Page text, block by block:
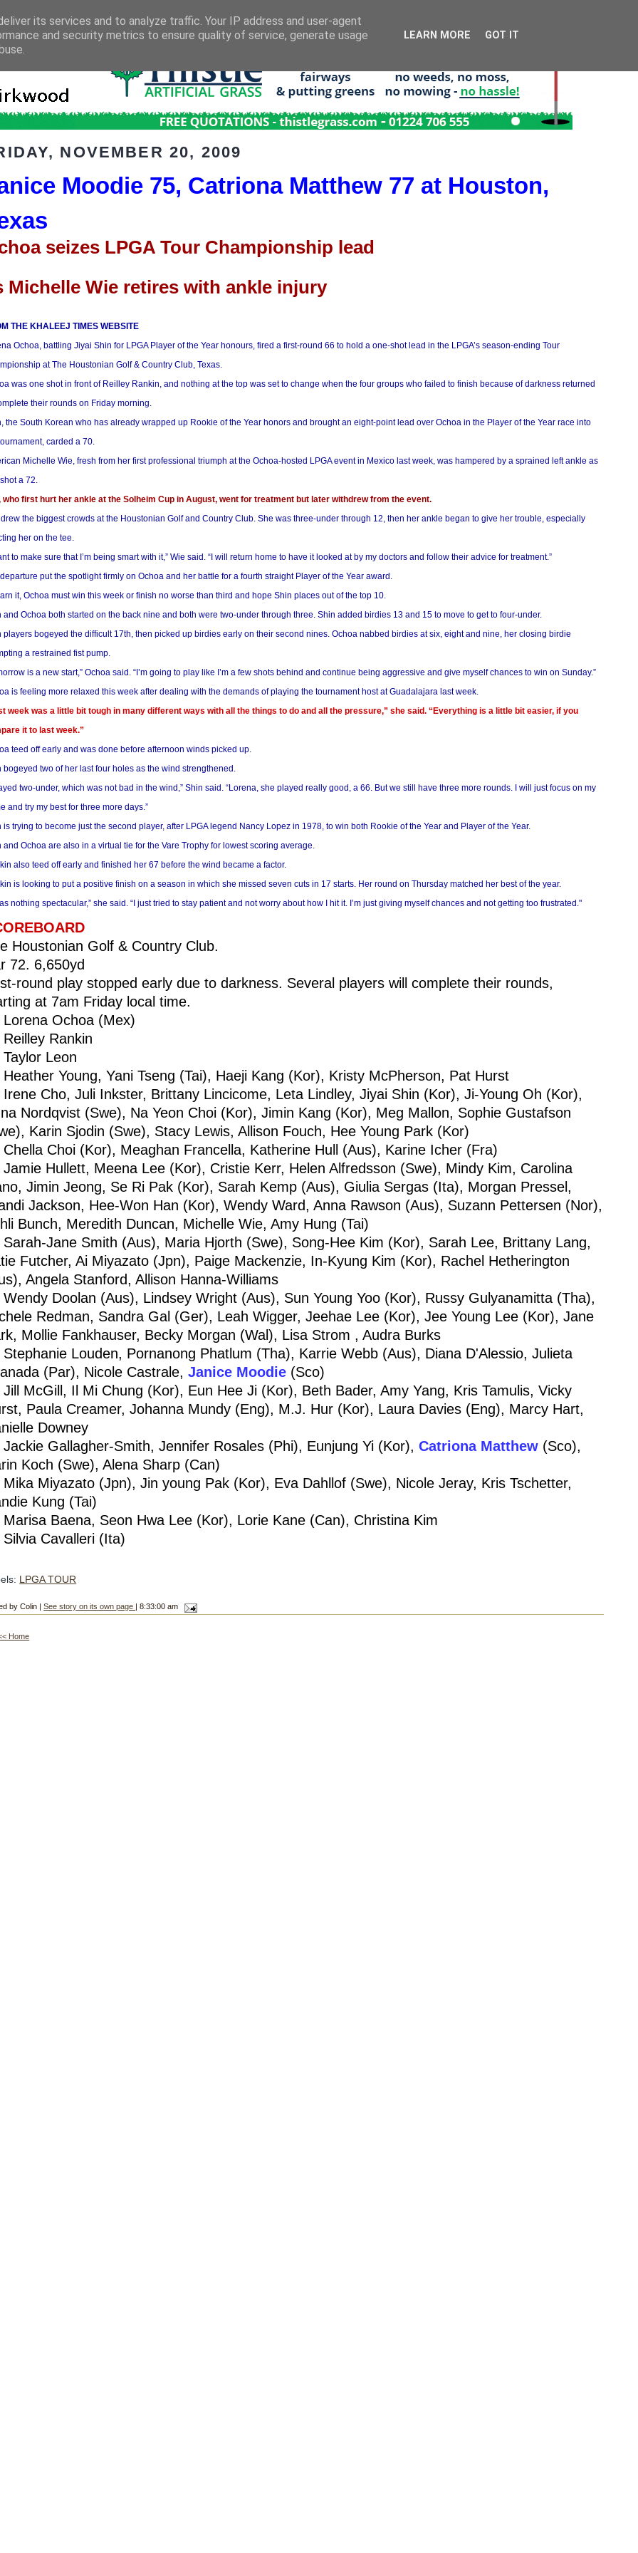
NOVEMBER 20, 2009
Moodie 75, Catriona Matthew 77 at Houston,
seizes LPGA Tour Championship lead
Michelle Wie retires with ankle injury
THE KHALEEJ TIMES WEBSITE
Ochoa, battling Jiyai Shin for LPGA Player of the Year honours, fired a first-round 66 to hold a one-shot lead in the LPGA’s season-ending Tour
at The Houstonian Golf & Country Club, Texas.
was one shot in front of Reilley Rankin, and nothing at the top was set to change when the four groups who failed to finish because of darkness returned
their rounds on Friday morning.
the South Korean who has already wrapped up Rookie of the Year honors and brought an eight-point lead over Ochoa in the Player of the Year race into
carded a 70.
Michelle Wie, fresh from her first professional triumph at the Ochoa-hosted LPGA event in Mexico last week, was hampered by a sprained left ankle as
a 72.
who first hurt her ankle at the Solheim Cup in August, went for treatment but later withdrew from the event.
the biggest crowds at the Houstonian Golf and Country Club. She was three-under through 12, then her ankle began to give her trouble, especially
her on the tee.
to make sure that I’m being smart with it,” Wie said. “I will return home to have it looked at by my doctors and follow their advice for treatment.”
put the spotlight firmly on Ochoa and her battle for a fourth straight Player of the Year award.
it, Ochoa must win this week or finish no worse than third and hope Shin places out of the top 10.
and Ochoa both started on the back nine and both were two-under through three. Shin added birdies 13 and 15 to move to get to four-under.
players bogeyed the difficult 17th, then picked up birdies early on their second nines. Ochoa nabbed birdies at six, eight and nine, her closing birdie
a restrained fist pump.
is a new start,” Ochoa said. “I’m going to play like I’m a few shots behind and continue being aggressive and give myself chances to win on Sunday.”
is feeling more relaxed this week after dealing with the demands of playing the tournament host at Guadalajara last week.
week was a little bit tough in many different ways with all the things to do and all the pressure,” she said. “Everything is a little bit easier, if you
it to last week.”
teed off early and was done before afternoon winds picked up.
bogeyed two of her last four holes as the wind strengthened.
two-under, which was not bad in the wind,” Shin said. “Lorena, she played really good, a 66. But we still have three more rounds. I will just focus on my
and try my best for three more days.”
is trying to become just the second player, after LPGA legend Nancy Lopez in 1978, to win both Rookie of the Year and Player of the Year.
and Ochoa are also in a virtual tie for the Vare Trophy for lowest scoring average.
also teed off early and finished her 67 before the wind became a factor.
is looking to put a positive finish on a season in which she missed seven cuts in 17 starts. Her round on Thursday matched her best of the year.
nothing spectacular,” she said. “I just tried to stay patient and not worry about how I hit it. I’m just giving myself chances and not getting too frustrated."
Houstonian Golf & Country Club.
72. 6,650yd
round play stopped early due to darkness. Several players will complete their rounds,
at 7am Friday local time.
Lorena Ochoa (Mex)
Reilley Rankin
Taylor Leon
Heather Young, Yani Tseng (Tai), Haeji Kang (Kor), Kristy McPherson, Pat Hurst
Irene Cho, Juli Inkster, Brittany Lincicome, Leta Lindley, Jiyai Shin (Kor), Ji-Young Oh (Kor),
Nordqvist (Swe), Na Yeon Choi (Kor), Jimin Kang (Kor), Meg Mallon, Sophie Gustafson
Karin Sjodin (Swe), Stacy Lewis, Allison Fouch, Hee Young Park (Kor)
Chella Choi (Kor), Meaghan Francella, Katherine Hull (Aus), Karine Icher (Fra)
Jamie Hullett, Meena Lee (Kor), Cristie Kerr, Helen Alfredsson (Swe), Mindy Kim, Carolina
Jimin Jeong, Se Ri Pak (Kor), Sarah Kemp (Aus), Giulia Sergas (Ita), Morgan Pressel,
Jackson, Hee-Won Han (Kor), Wendy Ward, Anna Rawson (Aus), Suzann Pettersen (Nor),
Bunch, Meredith Duncan, Michelle Wie, Amy Hung (Tai)
Sarah-Jane Smith (Aus), Maria Hjorth (Swe), Song-Hee Kim (Kor), Sarah Lee, Brittany Lang,
Futcher, Ai Miyazato (Jpn), Paige Mackenzie, In-Kyung Kim (Kor), Rachel Hetherington
Angela Stanford, Allison Hanna-Williams
Wendy Doolan (Aus), Lindsey Wright (Aus), Sun Young Yoo (Kor), Russy Gulyanamitta (Tha),
Redman, Sandra Gal (Ger), Leah Wigger, Jeehae Lee (Kor), Jee Young Lee (Kor), Jane
Mollie Fankhauser, Becky Morgan (Wal), Lisa Strom , Audra Burks
Stephanie Louden, Pornanong Phatlum (Tha), Karrie Webb (Aus), Diana D'Alessio, Julieta
(Par), Nicole Castrale,Janice Moodie (Sco)
Jill McGill, Il Mi Chung (Kor), Eun Hee Ji (Kor), Beth Bader, Amy Yang, Kris Tamulis, Vicky
Paula Creamer, Johanna Mundy (Eng), M.J. Hur (Kor), Laura Davies (Eng), Marcy Hart,
Downey
Jackie Gallagher-Smith, Jennifer Rosales (Phi), Eunjung Yi (Kor),Catriona Matthew (Sco),
Koch (Swe), Alena Sharp (Can)
Mika Miyazato (Jpn), Jin young Pak (Kor), Eva Dahllof (Swe), Nicole Jeray, Kris Tschetter,
Kung (Tai)
Marisa Baena, Seon Hwa Lee (Kor), Lorie Kane (Can), Christina Kim
Silvia Cavalleri (Ita)
LPGA TOUR
by Colin |See story on its own page | 8:33:00 am
Home
its services and to analyze traffic. Your IP address and user-agent
and security metrics to ensure quality of service, generate usage
LEARN MORE GOT IT